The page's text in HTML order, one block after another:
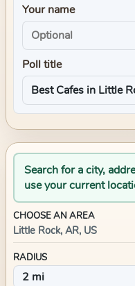
Your name
Poll title
Search for a city,
use your current
CHOOSE AN AREA
Little Rock, AR, US
RADIUS